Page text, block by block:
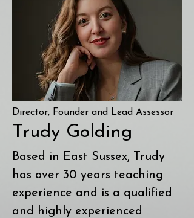
Director, Founder and Lead Assessor
Trudy Golding
Based in East Sussex, Trudy
has over 30 years teaching
experience and is a qualified
and highly experienced